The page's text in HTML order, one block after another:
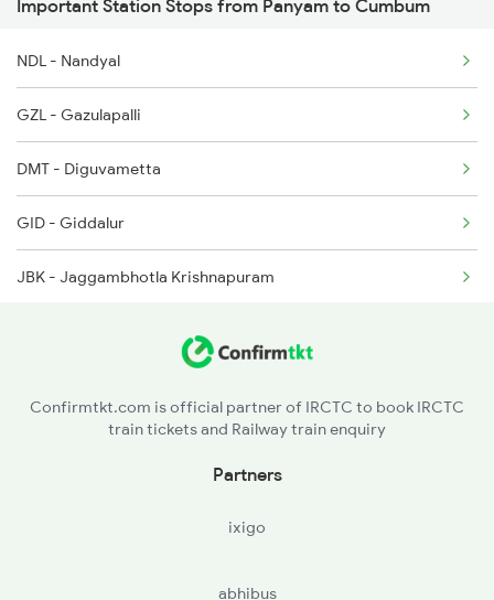
7068 Krnt Mtm Spl
17227 Dhne Gnt Exp
18048 Vsg Shm Exp
18463 Prashanthi Expr
18464 Prashanthi Exp
7147 Cct Ers Spl
Important Station Stops from Panyam to Cumbum
NDL - Nandyal
GZL - Gazulapalli
DMT - Diguvametta
GID - Giddalur
JBK - Jaggambhotla Krishnapuram
Confirmtkt.com is official partner of IRCTC to book IRCTC
train tickets and Railway train enquiry
Partners
ixigo
abhibus